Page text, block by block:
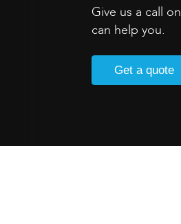
Give us a call on
can help you.
Get a quote